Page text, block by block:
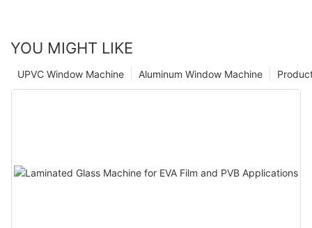
YOU MIGHT LIKE
Aluminum Window Machine
UPVC Window Machine